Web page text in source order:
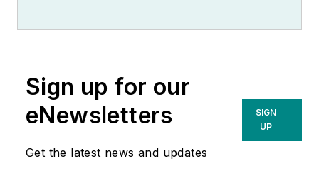
Sign up for our
eNewsletters
Get the latest news and updates
SIGN
UP